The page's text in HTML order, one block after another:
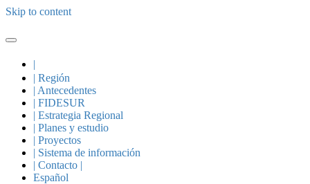
Skip to content
|
| Región
| Antecedentes
| FIDESUR
| Estrategia Regional
| Planes y estudio
| Proyectos
| Sistema de información
| Contacto |
Español